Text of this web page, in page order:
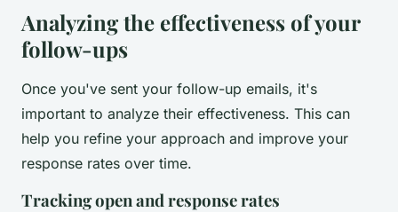
Analyzing the effectiveness of your
follow-ups
Once you've sent your follow-up emails, it's
important to analyze their effectiveness. This can
help you refine your approach and improve your
response rates over time.
Tracking open and response rates